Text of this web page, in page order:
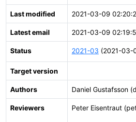
Last modified 2021-03-09
Latest email 2021-03-09
Status 2021-03 (2021-03-
Target version
Authors Daniel Gustafsson
Reviewers Peter Eisentraut